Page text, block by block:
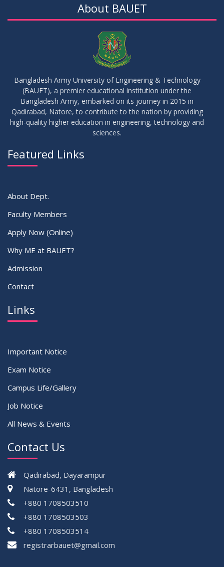
04
মাদকদ্রব্য সংক্রান্ত জিরো টলারেন্স প্রসঙ্গে
14
JUL 2026
Regarding the completion of the application form for the
Record/Improvement/Backlog Examinations of the Winter-
2025 Semester & Summer-2026
About BAUET
Bangladesh Army University of Engineering & Technology
(BAUET), a premier educational institution under the
Bangladesh Army, embarked on its journey in 2015 in
Qadirabad, Natore, to contribute to the nation by providing
high-quality higher education in engineering, technology and
sciences.
Featured Links
About Dept.
Faculty Members
Apply Now (Online)
Why ME at BAUET?
Admission
Contact
Links
Important Notice
Exam Notice
Campus Life/Gallery
Job Notice
All News & Events
Contact Us
Qadirabad, Dayarampur
Natore-6431, Bangladesh
+880 1708503510
+880 1708503503
+880 1708503514
registrarbauet@gmail.com